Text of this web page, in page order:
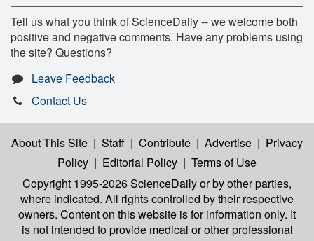
Tell us what you think of ScienceDaily -- we welcome both
positive and negative comments. Have any problems using
the site? Questions?
Leave Feedback
Contact Us
About This Site | Staff | Contribute | Advertise | Privacy
Policy | Editorial Policy | Terms of Use
Copyright 1995-2026 ScienceDailyor by other parties,
where indicated. All rights controlled by their respective
owners. Content on this website is for information only. It
is not intended to provide medical or other professional